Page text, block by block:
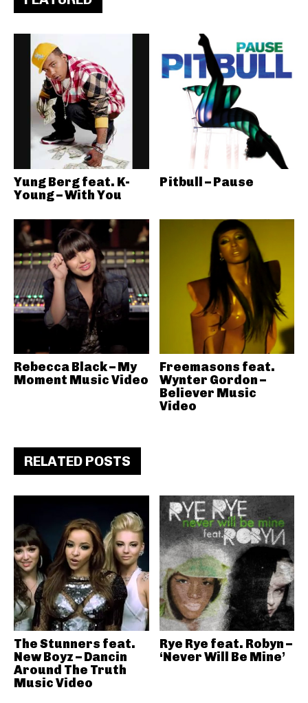
Yung Berg feat. K-
Young – With You
Pitbull – Pause
Rebecca Black – My
Moment Music Video
Freemasons feat.
Wynter Gordon –
Believer Music
Video
RELATED POSTS
The Stunners feat.
New Boyz – Dancin
Around The Truth
Music Video
Rye Rye feat. Robyn –
‘Never Will Be Mine’